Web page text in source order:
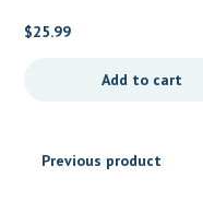
$25.99
Add to cart
Previous product